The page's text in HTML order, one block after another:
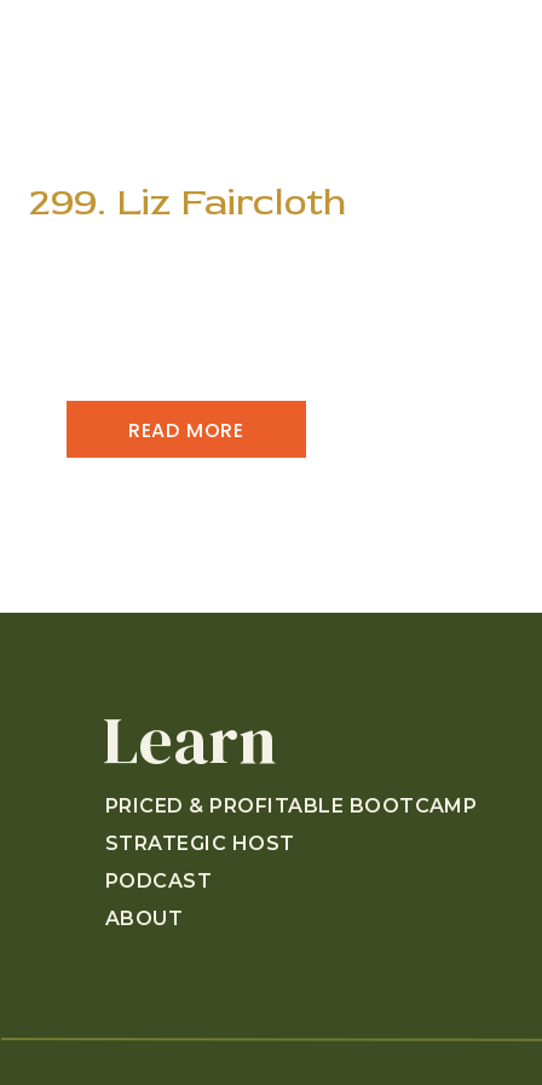
299. Liz Faircloth
READ MORE
PRICED & PROFITABLE BOOTCAMP
STRATEGIC HOST
PODCAST
ABOUT
Learn